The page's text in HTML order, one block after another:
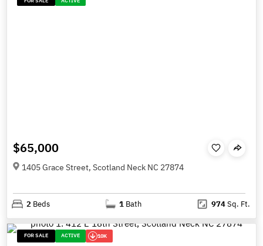
$65,000
1405 Grace Street, Scotland Neck NC 27874
2 Beds 1 Bath 974Sq. Ft.
FOR SALE ACTIVE 10K